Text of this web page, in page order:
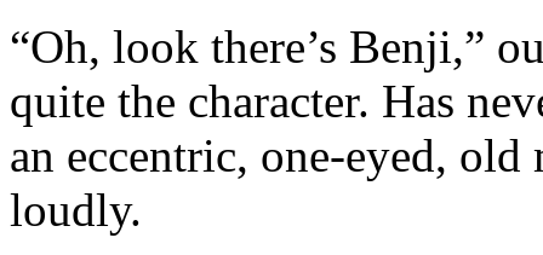
“Oh, look there’s Benji,”
quite the character. Has
an eccentric, one-eyed,
loudly.